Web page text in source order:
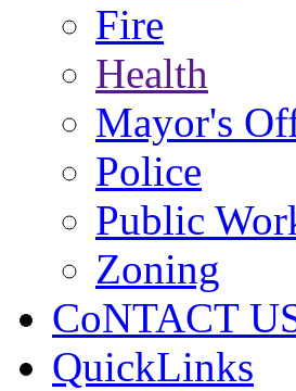
Fire
Health
Mayor's
Police
Public
Zoning
CoNTACT
QuickLinks